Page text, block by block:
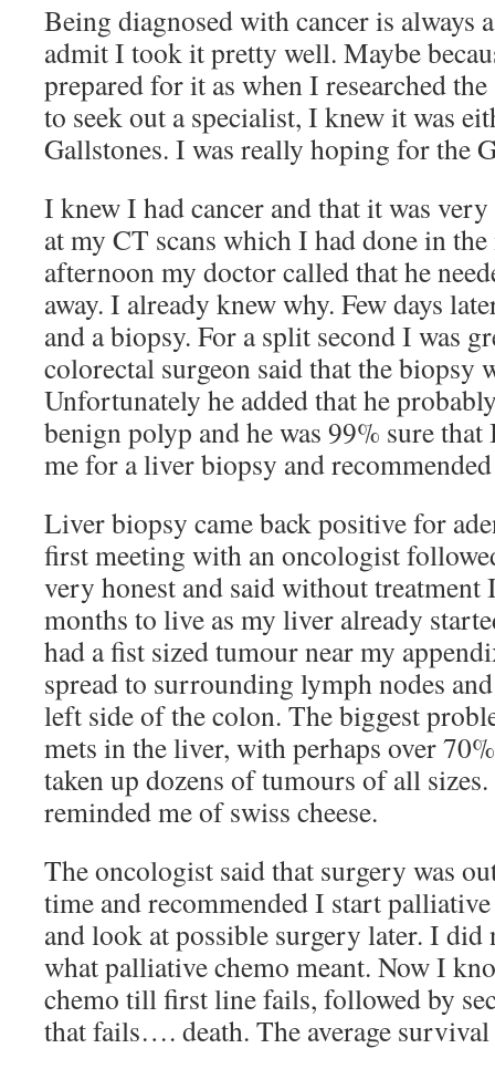
Being diagnosed with cancer is always
admit I took it pretty well. Maybe
prepared for it as when I researched
to seek out a specialist, I knew it was
Gallstones. I was really hoping for the
I knew I had cancer and that it was
at my CT scans which I had done in
afternoon my doctor called that he
away. I already knew why. Few days
and a biopsy. For a split second I was
colorectal surgeon said that the biopsy
Unfortunately he added that he
benign polyp and he was 99% sure that
me for a liver biopsy and
Liver biopsy came back positive for
first meeting with an oncologist
very honest and said without treatment
months to live as my liver already
had a fist sized tumour near my
spread to surrounding lymph nodes
left side of the colon. The biggest
mets in the liver, with perhaps over
taken up dozens of tumours of all
reminded me of swiss cheese.
The oncologist said that surgery was
time and recommended I start
and look at possible surgery later. I did
what palliative chemo meant. Now I
chemo till first line fails, followed by
that fails…. death. The average